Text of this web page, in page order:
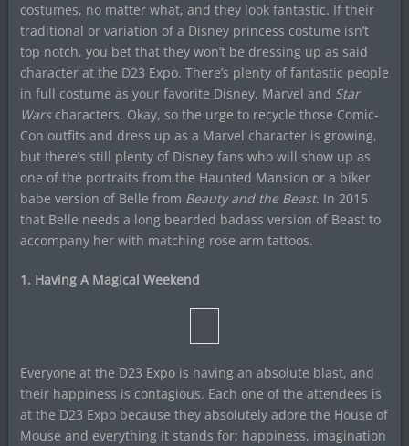
costumes, no matter what, and they look fantastic. If their
traditional or variation of a Disney princess costume isn’t
top notch, you bet that they won’t be dressing up as said
character at the D23 Expo. There’s plenty of fantastic people
in full costume as your favorite Disney, Marvel and Star
Warscharacters. Okay, so the urge to recycle those Comic-
Con outfits and dress up as a Marvel character is growing,
but there’s still plenty of Disney fans who will show up as
one of the portraits from the Haunted Mansion or a biker
babe version of Belle from Beauty and the Beast. In 2015
that Belle needs a long bearded badass version of Beast to
accompany her with matching rose arm tattoos.
1. Having A Magical Weekend
Everyone at the D23 Expo is having an absolute blast, and
their happiness is contagious. Each one of the attendees is
at the D23 Expo because they absolutely adore the House of
Mouse and everything it stands for; happiness, imagination